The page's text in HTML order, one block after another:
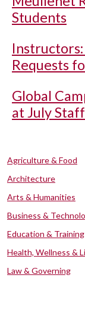
Students
Requests
Global
at July
Agriculture & Food
Architecture
Arts & Humanities
Business &
Education & Training
Health, Wellness &
Law & Governing